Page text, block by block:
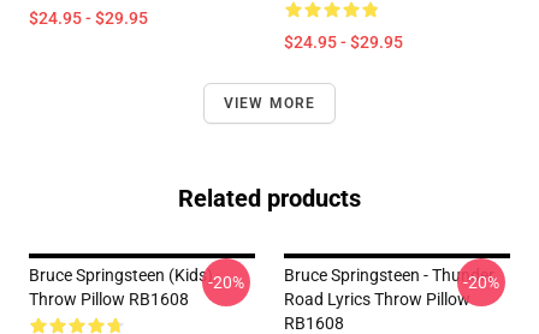
$24.95 - $29.95
$24.95 - $29.95
VIEW MORE
Related products
Bruce Springsteen (kids)
Throw Pillow RB1608
-20%
Bruce Springsteen - Thunder
Road Lyrics Throw Pillow
RB1608
-20%